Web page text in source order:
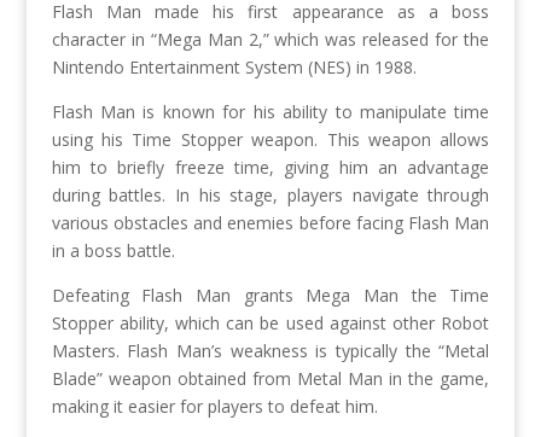
Flash Man made his first appearance as a boss
character in “Mega Man 2,” which was released for the
Nintendo Entertainment System (NES) in 1988.
Flash Man is known for his ability to manipulate time
using his Time Stopper weapon. This weapon allows
him to briefly freeze time, giving him an advantage
during battles. In his stage, players navigate through
various obstacles and enemies before facing Flash Man
in a boss battle.
Defeating Flash Man grants Mega Man the Time
Stopper ability, which can be used against other Robot
Masters. Flash Man’s weakness is typically the “Metal
Blade” weapon obtained from Metal Man in the game,
making it easier for players to defeat him.